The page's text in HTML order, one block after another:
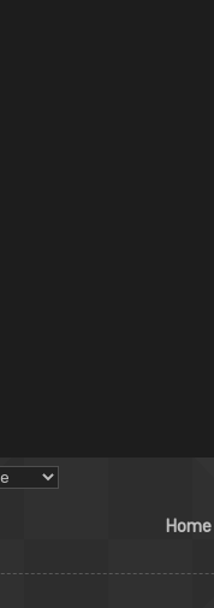
Home